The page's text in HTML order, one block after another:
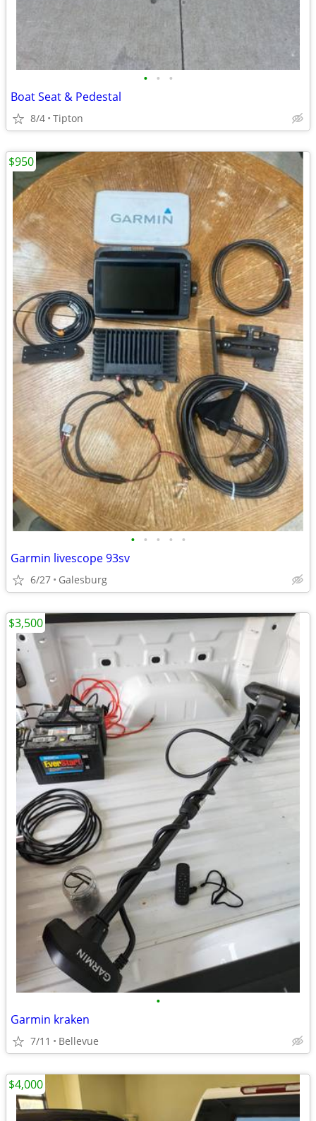
• • •
Boat Seat & Pedestal
8/4 Tipton
• • • • •
Garmin livescope 93sv
6/27 Galesburg
$950
•
Garmin kraken
7/11 Bellevue
$3,500
$4,000